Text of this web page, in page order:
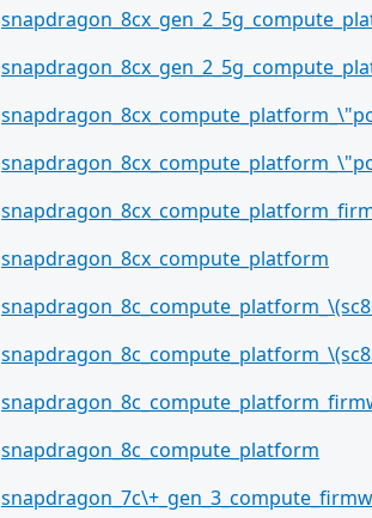
snapdragon_8cx_compute_platform
snapdragon_8c_compute_platform